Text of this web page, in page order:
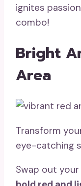
ignites
combo!
Bright
Area
Transform
eye-catching
Swap out